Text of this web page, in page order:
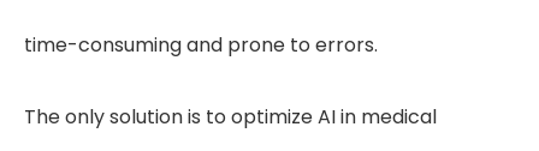
time-consuming and prone to errors.
The only solution is to optimize AI in medical